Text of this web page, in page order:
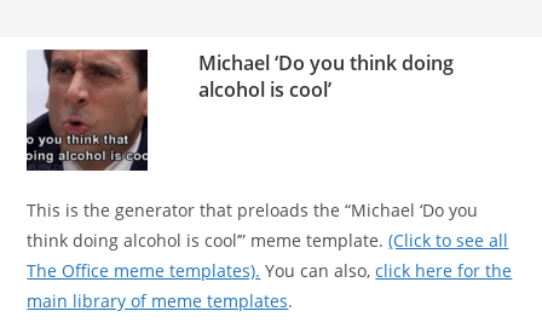
Michael ‘Do you think doing
alcohol is cool’
This is the generator that preloads the “Michael ‘Do you
think doing alcohol is cool’” meme template.(Click to see all
The Office meme templates). You can also,click here for the
main library of meme templates.